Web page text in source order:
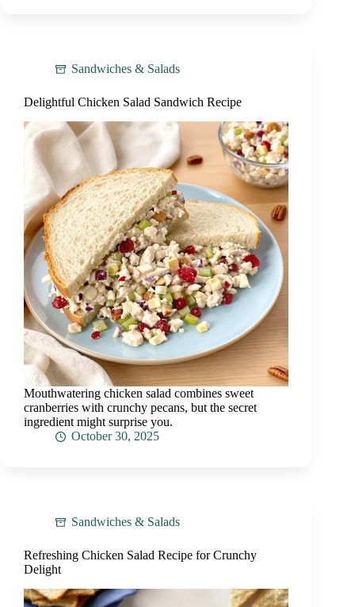
Sandwiches & Salads
Delightful Chicken Salad Sandwich Recipe
Mouthwatering chicken salad combines sweet
cranberries with crunchy pecans, but the secret
ingredient might surprise you.
October 30, 2025
Sandwiches & Salads
Refreshing Chicken Salad Recipe for Crunchy
Delight